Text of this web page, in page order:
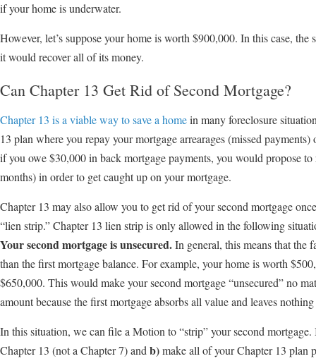
if your home is underwater.
However, let’s suppose your home is worth $900,000. In this case,
it would recover all of its money.
Can Chapter 13 Get Rid of Second Mortgage?
Chapter 13 is a viable way to save a homein many foreclosure
13 plan where you repay your mortgage arrearages (missed
if you owe $30,000 in back mortgage payments, you would propose
months) in order to get caught up on your mortgage.
Chapter 13 may also allow you to get rid of your second mortgage
“lien strip.” Chapter 13 lien strip is only allowed in the following
Your second mortgage is unsecured.In general, this means that the
than the first mortgage balance. For example, your home is worth
$650,000. This would make your second mortgage “unsecured” no
amount because the first mortgage absorbs all value and leaves
In this situation, we can file a Motion to “strip” your second
Chapter 13 (not a Chapter 7) and b)make all of your Chapter 13 plan